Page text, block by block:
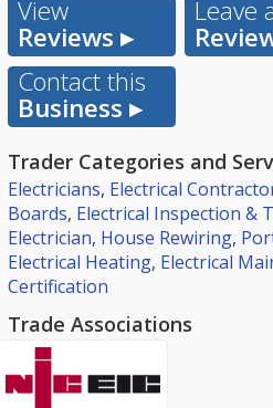
View
Reviews ▸
Leave
Contact this
Business ▸
Trader Categories and
Electricians, Electrical
Boards, Electrical Inspection &
Electrician, House Rewiring,
Electrical Heating, Electrical
Certification
Trade Associations